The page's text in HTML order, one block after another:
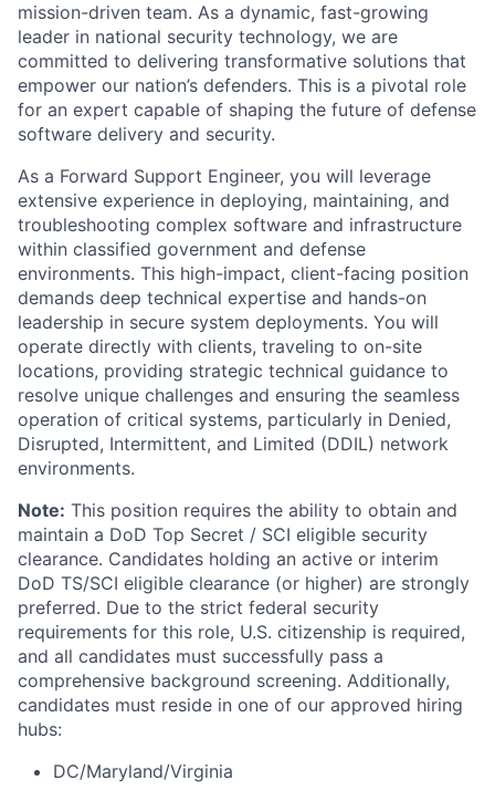
mission-driven team. As a dynamic, fast-growing
leader in national security technology, we are
committed to delivering transformative solutions that
empower our nation’s defenders. This is a pivotal role
for an expert capable of shaping the future of defense
software delivery and security.
As a Forward Support Engineer, you will leverage
extensive experience in deploying, maintaining, and
troubleshooting complex software and infrastructure
within classified government and defense
environments. This high-impact, client-facing position
demands deep technical expertise and hands-on
leadership in secure system deployments. You will
operate directly with clients, traveling to on-site
locations, providing strategic technical guidance to
resolve unique challenges and ensuring the seamless
operation of critical systems, particularly in Denied,
Disrupted, Intermittent, and Limited (DDIL) network
environments.
Note: This position requires the ability to obtain and
maintain a DoD Top Secret / SCI eligible security
clearance. Candidates holding an active or interim
DoD TS/SCI eligible clearance (or higher) are strongly
preferred. Due to the strict federal security
requirements for this role, U.S. citizenship is required,
and all candidates must successfully pass a
comprehensive background screening. Additionally,
candidates must reside in one of our approved hiring
hubs:
DC/Maryland/Virginia